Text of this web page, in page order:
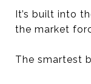
It’s built into
the market
The smartest